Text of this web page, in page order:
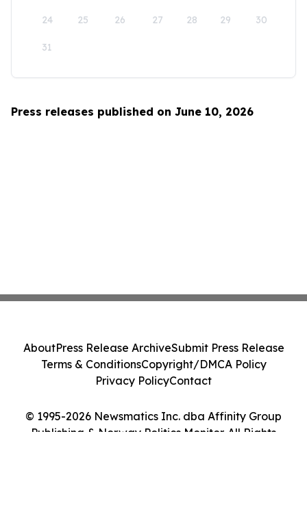
24 25 26 27 28 29 30
31
Press releases published on June 10, 2026
© 1995-2026 Newsmatics Inc. dba Affinity Group
Publishing & Norway Politics Monitor. All Rights
AboutPress Release ArchiveSubmit Press Release
Terms & ConditionsCopyright/DMCA Policy
Privacy PolicyContact